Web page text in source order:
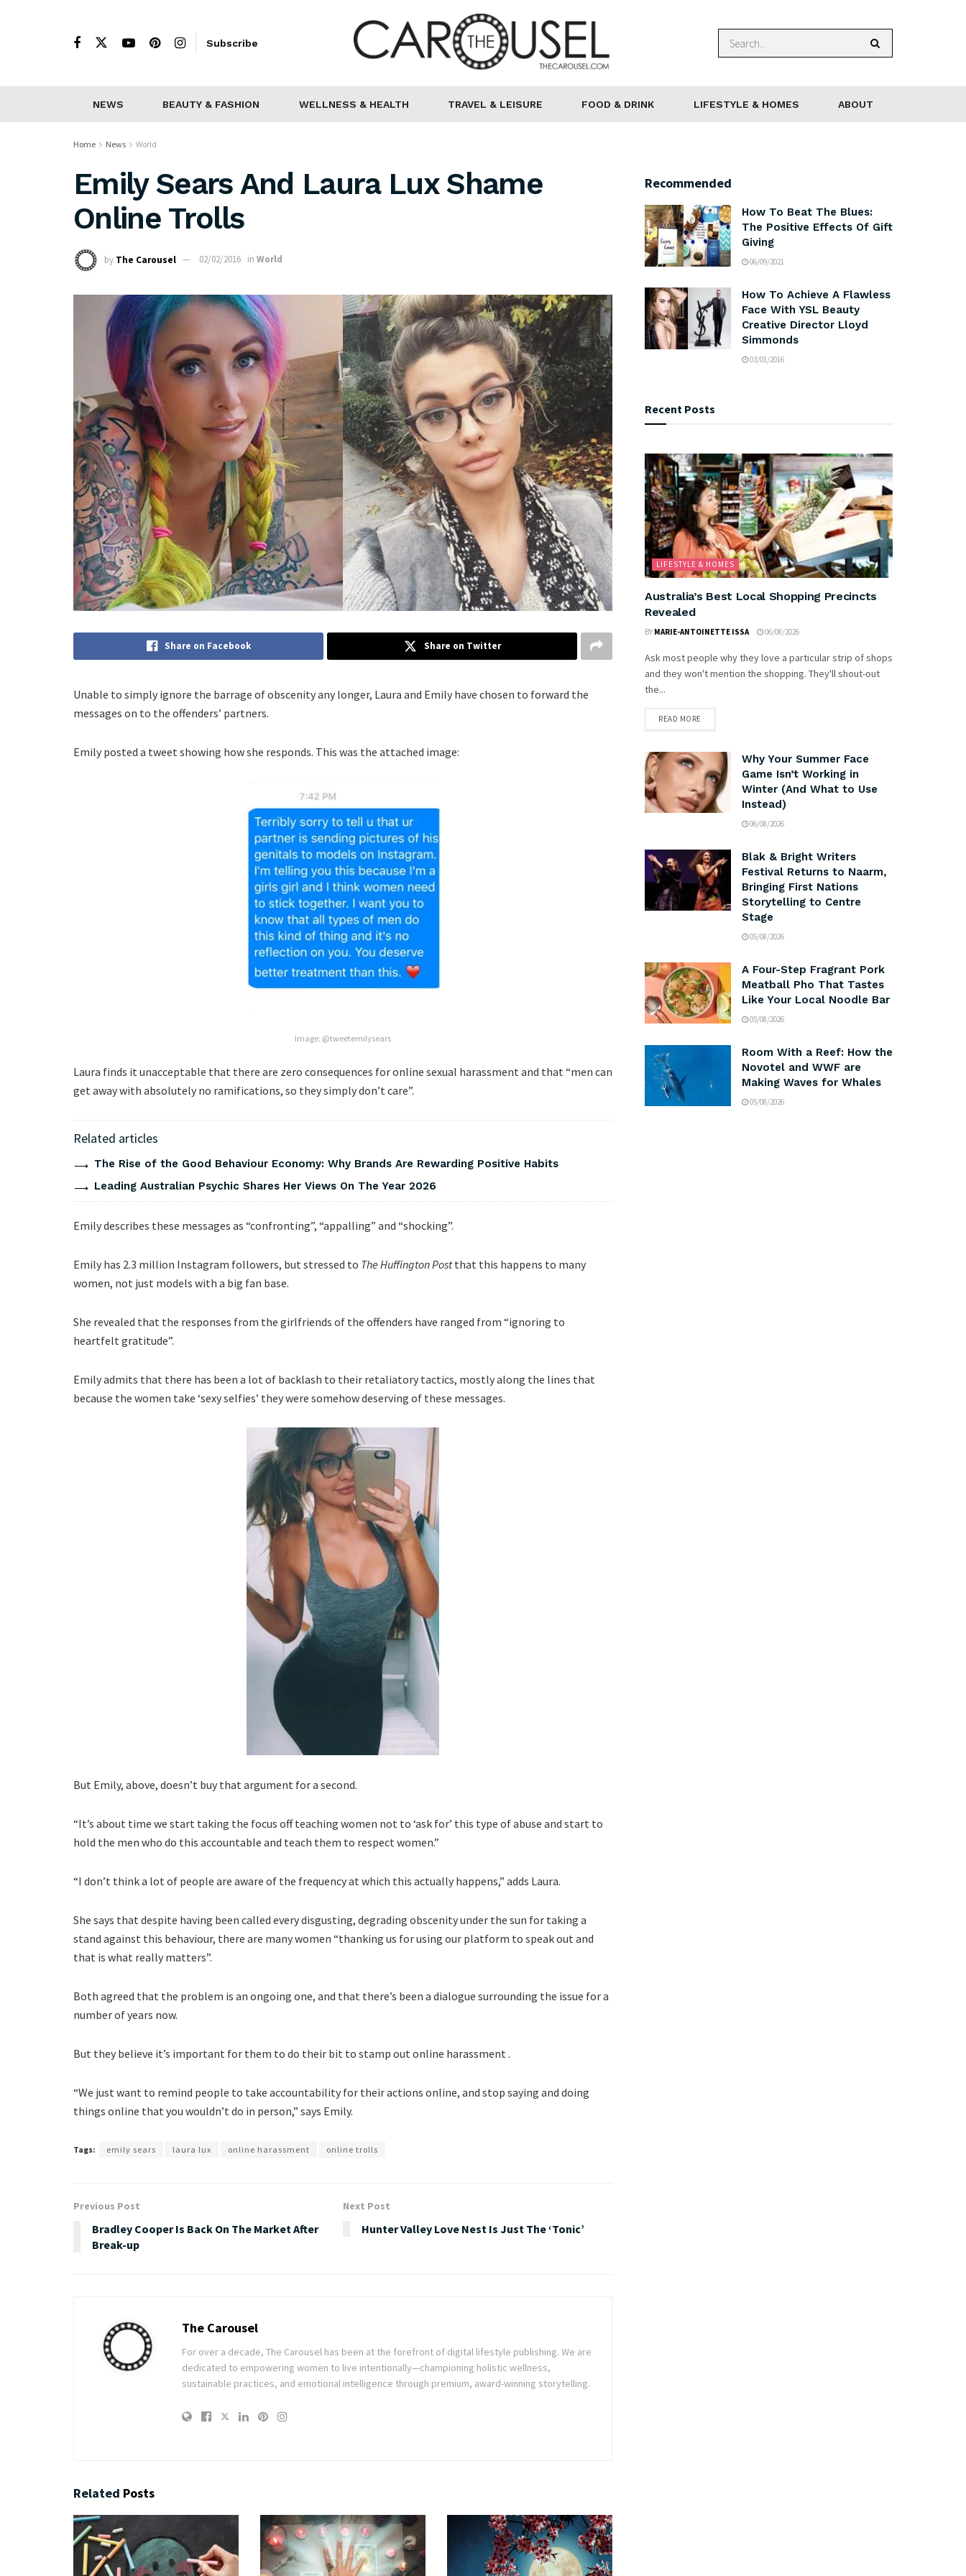
Subscribe
NEWS BEAUTY & FASHION WELLNESS & HEALTH TRAVEL & LEISURE FOOD & DRINK LIFESTYLE & HOMES ABOUT
Home News World
Emily Sears And Laura Lux Shame
Online Trolls
by The Carousel 02/02/2016 in World
Share on Facebook Share on Twitter
Unable to simply ignore the barrage of obscenity any longer, Laura and Emily have chosen to forward the
messages on to the offenders’ partners.
Emily posted a tweet showing how she responds. This was the attached image:
Image: @tweetemilysears
Laura finds it unacceptable that there are zero consequences for online sexual harassment and that “men can
get away with absolutely no ramifications, so they simply don’t care”.
Related articles
The Rise of the Good Behaviour Economy: Why Brands Are Rewarding Positive Habits
Leading Australian Psychic Shares Her Views On The Year 2026
Emily describes these messages as “confronting”, “appalling” and “shocking”.
Emily has 2.3 million Instagram followers, but stressed to The Huffington Postthat this happens to many
women, not just models with a big fan base.
She revealed that the responses from the girlfriends of the offenders have ranged from “ignoring to
heartfelt gratitude”.
Emily admits that there has been a lot of backlash to their retaliatory tactics, mostly along the lines that
because the women take ‘sexy selfies’ they were somehow deserving of these messages.
But Emily, above, doesn’t buy that argument for a second.
“It’s about time we start taking the focus off teaching women not to ‘ask for’ this type of abuse and start to
hold the men who do this accountable and teach them to respect women.”
“I don’t think a lot of people are aware of the frequency at which this actually happens,” adds Laura.
She says that despite having been called every disgusting, degrading obscenity under the sun for taking a
stand against this behaviour, there are many women “thanking us for using our platform to speak out and
that is what really matters”.
Both agreed that the problem is an ongoing one, and that there’s been a dialogue surrounding the issue for a
number of years now.
But they believe it’s important for them to do their bit to stamp out online harassment .
“We just want to remind people to take accountability for their actions online, and stop saying and doing
things online that you wouldn’t do in person,” says Emily.
Tags: emily sears laura lux online harassment online trolls
Previous Post
Bradley Cooper Is Back On The Market After
Break-up
Next Post
Hunter Valley Love Nest Is Just The ‘Tonic’
The Carousel
For over a decade, The Carousel has been at the forefront of digital lifestyle publishing. We are
dedicated to empowering women to live intentionally—championing holistic wellness,
sustainable practices, and emotional intelligence through premium, award-winning storytelling.
Related Posts
Recommended
How To Beat The Blues:
The Positive Effects Of Gift
Giving
06/09/2021
How To Achieve A Flawless
Face With YSL Beauty
Creative Director Lloyd
Simmonds
03/01/2016
Recent Posts
LIFESTYLE & HOMES
Australia’s Best Local Shopping Precincts
Revealed
BY MARIE-ANTOINETTE ISSA 06/08/2026
Ask most people why they love a particular strip of shops
and they won't mention the shopping. They'll shout-out
the...
READ MORE
Why Your Summer Face
Game Isn’t Working in
Winter (And What to Use
Instead)
06/08/2026
Blak & Bright Writers
Festival Returns to Naarm,
Bringing First Nations
Storytelling to Centre
Stage
05/08/2026
A Four-Step Fragrant Pork
Meatball Pho That Tastes
Like Your Local Noodle Bar
05/08/2026
Room With a Reef: How the
Novotel and WWF are
Making Waves for Whales
05/08/2026